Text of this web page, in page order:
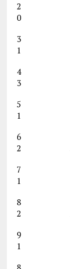
2
0
3
1
4
3
5
1
6
2
7
1
8
2
9
1